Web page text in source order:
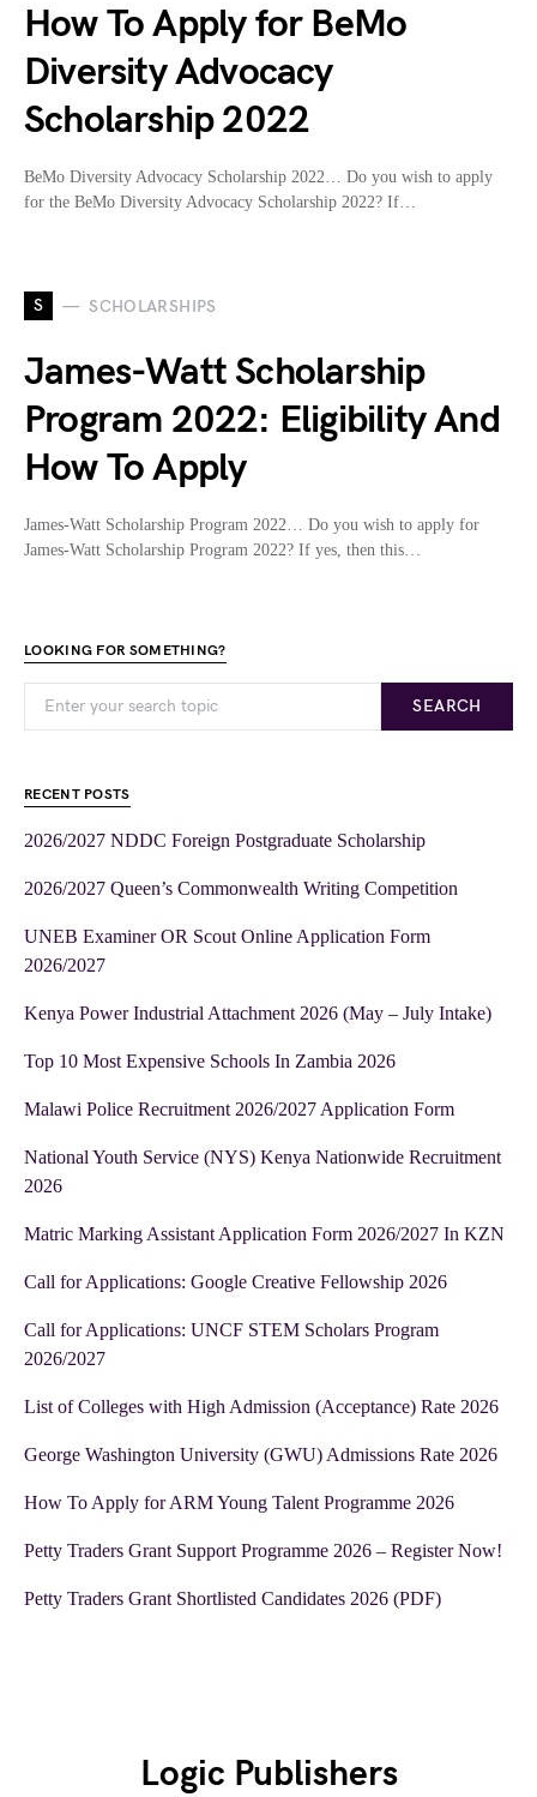
How To Apply for BeMo
Diversity Advocacy
Scholarship 2022
BeMo Diversity Advocacy Scholarship 2022… Do you wish to apply
for the BeMo Diversity Advocacy Scholarship 2022? If…
S SCHOLARSHIPS
James-Watt Scholarship
Program 2022: Eligibility And
How To Apply
James-Watt Scholarship Program 2022… Do you wish to apply for
James-Watt Scholarship Program 2022? If yes, then this…
LOOKING FOR SOMETHING?
SEARCH
RECENT POSTS
2026/2027 NDDC Foreign Postgraduate Scholarship
2026/2027 Queen’s Commonwealth Writing Competition
UNEB Examiner OR Scout Online Application Form
2026/2027
Kenya Power Industrial Attachment 2026 (May – July Intake)
Top 10 Most Expensive Schools In Zambia 2026
Malawi Police Recruitment 2026/2027 Application Form
National Youth Service (NYS) Kenya Nationwide Recruitment
2026
Matric Marking Assistant Application Form 2026/2027 In KZN
Call for Applications: Google Creative Fellowship 2026
Call for Applications: UNCF STEM Scholars Program
2026/2027
List of Colleges with High Admission (Acceptance) Rate 2026
George Washington University (GWU) Admissions Rate 2026
How To Apply for ARM Young Talent Programme 2026
Petty Traders Grant Support Programme 2026 – Register Now!
Petty Traders Grant Shortlisted Candidates 2026 (PDF)
Logic Publishers